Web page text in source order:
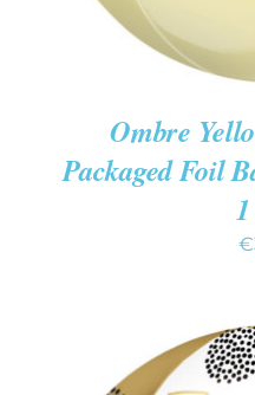
Ombre
Packaged Foil
€